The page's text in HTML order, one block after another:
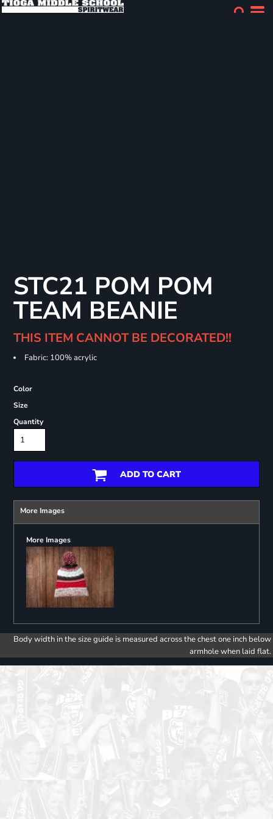
STC21 POM POM
TEAM BEANIE
THIS ITEM CANNOT BE DECORATED!!
Fabric: 100% acrylic
Color
Size
Quantity
ADD TO CART
More Images
More Images
Body width in the size guide is measured across the chest one inch below
armhole when laid flat.